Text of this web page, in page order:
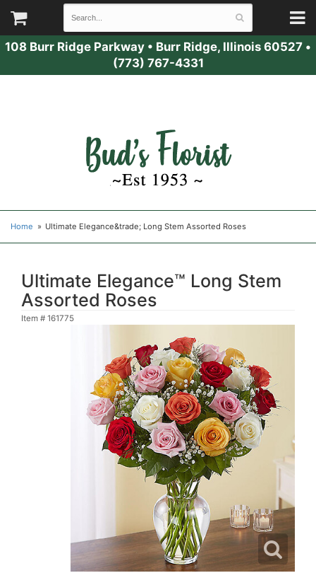
108 Burr Ridge Parkway • Burr Ridge, Illinois 60527 •
(773) 767-4331
Home Ultimate Elegance&trade; Long Stem Assorted Roses
Ultimate Elegance™ Long Stem
Assorted Roses
Item # 161775